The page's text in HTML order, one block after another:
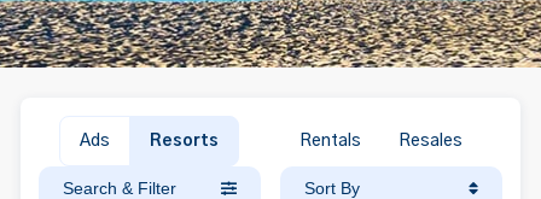
Ads Resorts Rentals Resales
Search & Filter Sort By